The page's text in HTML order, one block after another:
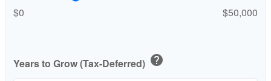
$0 $50,000
Years to Grow (Tax-Deferred) help